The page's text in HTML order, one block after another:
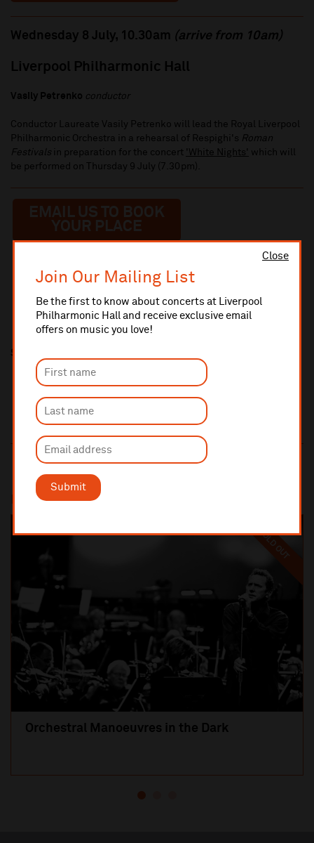
Close
Join Our Mailing List
Be the first to know about concerts at Liverpool
Philharmonic Hall and receive exclusive email
offers on music you love!
Submit
Wednesday 8 July, 10.30am (arrive from 10am)
Liverpool Philharmonic Hall
Vasily Petrenko conductor
Conductor Laureate Vasily Petrenko will lead the Royal Liverpool
Philharmonic Orchestra in a rehearsal of Respighi's Roman
Festivals in preparation for the concert 'White Nights'
which will
be performed on Thursday 9 July (7.30pm).
EMAIL US TO BOOK
YOUR PLACE
Share this
Most popular
SOLD OUT
Orchestral Manoeuvres in the Dark